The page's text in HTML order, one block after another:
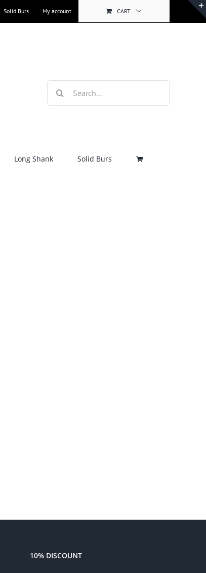
Solid Burs My account CART
for:
Long Shank Solid Burs
10% DISCOUNT